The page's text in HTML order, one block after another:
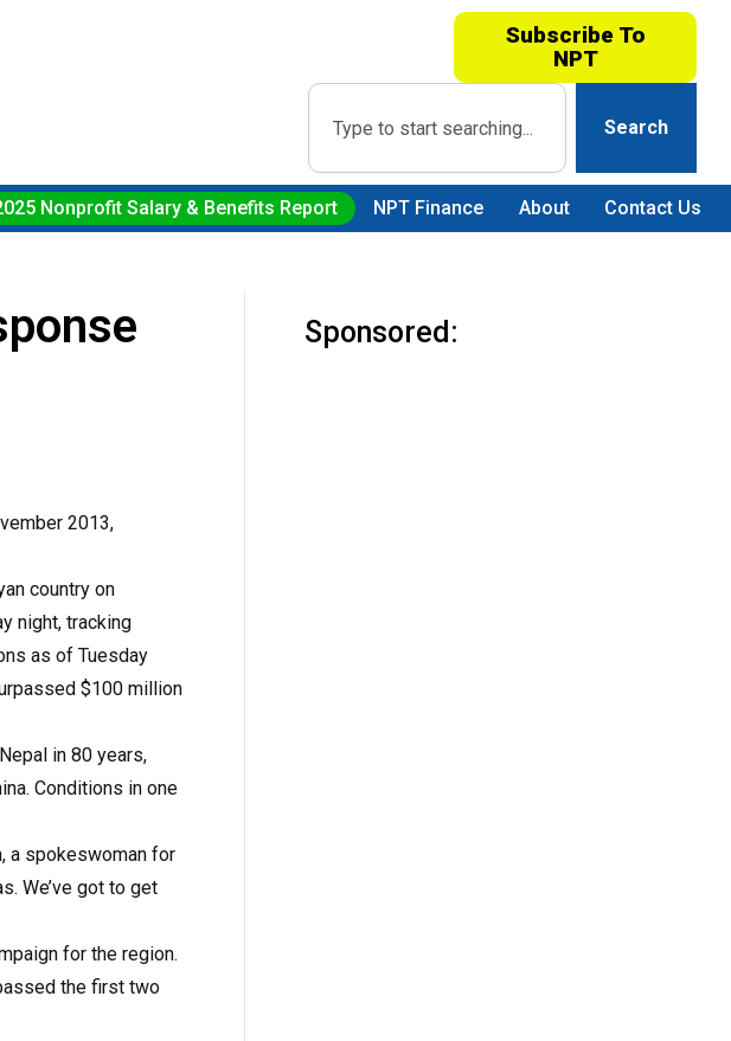
Subscribe To
NPT
Search
Nonprofit Salary & Benefits Report NPT Finance About Contact Us
2013,
country on
night, tracking
as of Tuesday
$100 million
in 80 years,
Conditions in one
a spokeswoman for
We’ve got to get
for the region.
the first two
Sponsored: